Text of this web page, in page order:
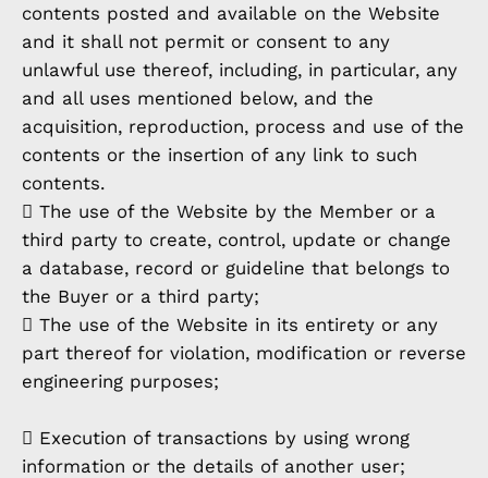
contents posted and available on the Website
and it shall not permit or consent to any
unlawful use thereof, including, in particular, any
and all uses mentioned below, and the
acquisition, reproduction, process and use of the
contents or the insertion of any link to such
contents.
 The use of the Website by the Member or a
third party to create, control, update or change
a database, record or guideline that belongs to
the Buyer or a third party;
 The use of the Website in its entirety or any
part thereof for violation, modification or reverse
engineering purposes;
 Execution of transactions by using wrong
information or the details of another user;